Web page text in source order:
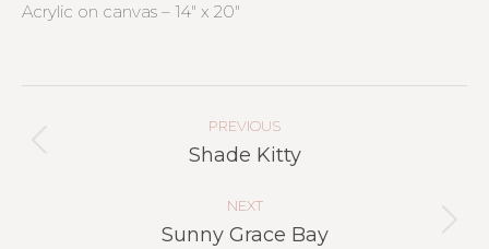
Acrylic on canvas – 14″ x 20″
PREVIOUS
Previous
Shade Kitty
NEXT
Next
Sunny Grace Bay